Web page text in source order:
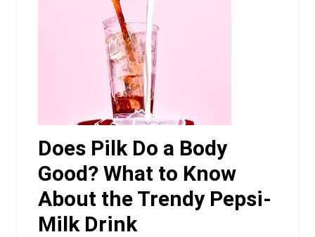
Does Pilk Do a Body
Good? What to Know
About the Trendy Pepsi-
Milk Drink